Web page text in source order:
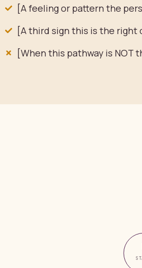
[A feeling or pattern the
[A third sign this is the right
[When this pathway is